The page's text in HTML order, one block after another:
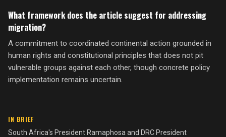
IN BRIEF
South Africa's President Ramaphosa and DRC President
What framework does the article suggest for addressing
migration?
A commitment to coordinated continental action grounded in
human rights and constitutional principles that does not pit
vulnerable groups against each other, though concrete policy
implementation remains uncertain.